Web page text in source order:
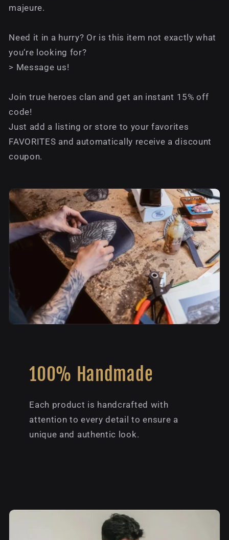
majeure.
Need it in a hurry? Or is this item not exactly what
you‘re looking for?
> Message us!
Join true heroes clan and get an instant 15% off
code!
Just add a listing or store to your favorites
FAVORITES and automatically receive a discount
coupon.
100% Handmade
Each product is handcrafted with
attention to every detail to ensure a
unique and authentic look.